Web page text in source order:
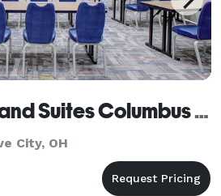
Hampton Inn and Suites Columbus Scioto Downs
City, OH